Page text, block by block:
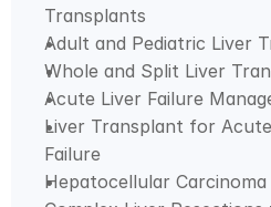
Transplants
Adult and Pediatric Liver
Whole and Split Liver
Acute Liver Failure
Liver Transplant for
Failure
Hepatocellular